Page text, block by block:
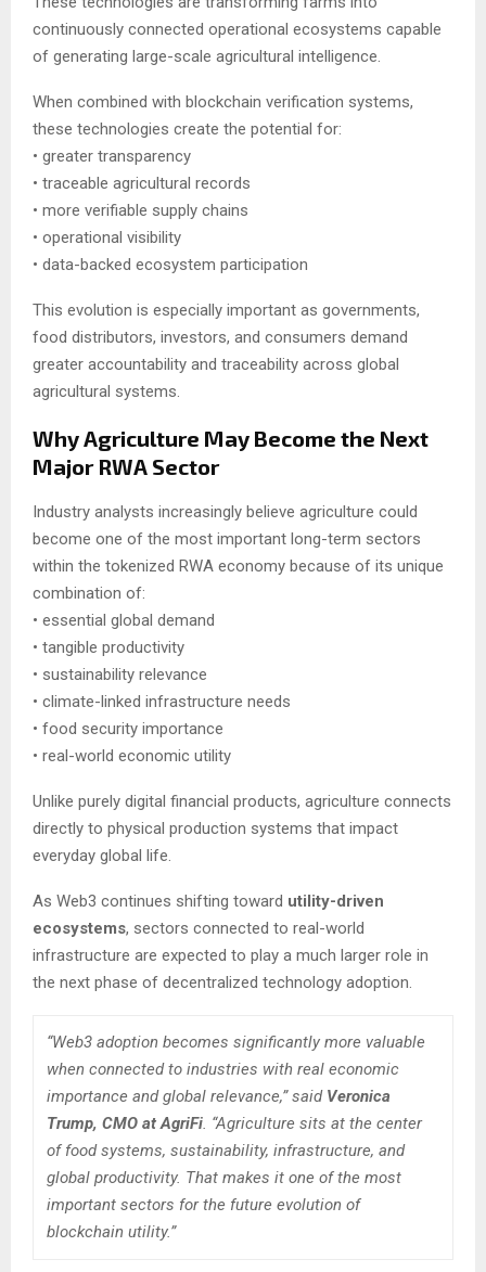
continuously connected operational ecosystems capable
of generating large-scale agricultural intelligence.
When combined with blockchain verification systems,
these technologies create the potential for:
• greater transparency
• traceable agricultural records
• more verifiable supply chains
• operational visibility
• data-backed ecosystem participation
This evolution is especially important as governments,
food distributors, investors, and consumers demand
greater accountability and traceability across global
agricultural systems.
Why Agriculture May Become the Next
Major RWA Sector
Industry analysts increasingly believe agriculture could
become one of the most important long-term sectors
within the tokenized RWA economy because of its unique
combination of:
• essential global demand
• tangible productivity
• sustainability relevance
• climate-linked infrastructure needs
• food security importance
• real-world economic utility
Unlike purely digital financial products, agriculture connects
directly to physical production systems that impact
everyday global life.
As Web3 continues shifting toward utility-driven
ecosystems, sectors connected to real-world
infrastructure are expected to play a much larger role in
the next phase of decentralized technology adoption.
“Web3 adoption becomes significantly more valuable
when connected to industries with real economic
importance and global relevance,” said Veronica
Trump, CMO at AgriFi. “Agriculture sits at the center
of food systems, sustainability, infrastructure, and
global productivity. That makes it one of the most
important sectors for the future evolution of
blockchain utility.”